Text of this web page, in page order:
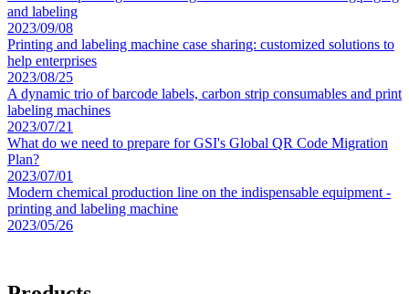
and labeling
2023/09/08
Printing and labeling machine case sharing: customized solutions to
help enterprises
2023/08/25
A dynamic trio of barcode labels, carbon strip consumables and print
labeling machines
2023/07/21
What do we need to prepare for GSI's Global QR Code Migration
Plan?
2023/07/01
Modern chemical production line on the indispensable equipment -
printing and labeling machine
2023/05/26